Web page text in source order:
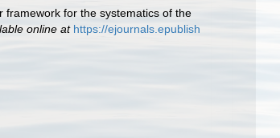
framework for the systematics of the
online at https://ejournals.epublish